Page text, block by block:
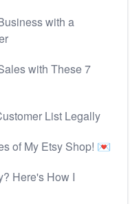
with a
with These 7
List Legally
of My Etsy Shop! 💌
Here's How I